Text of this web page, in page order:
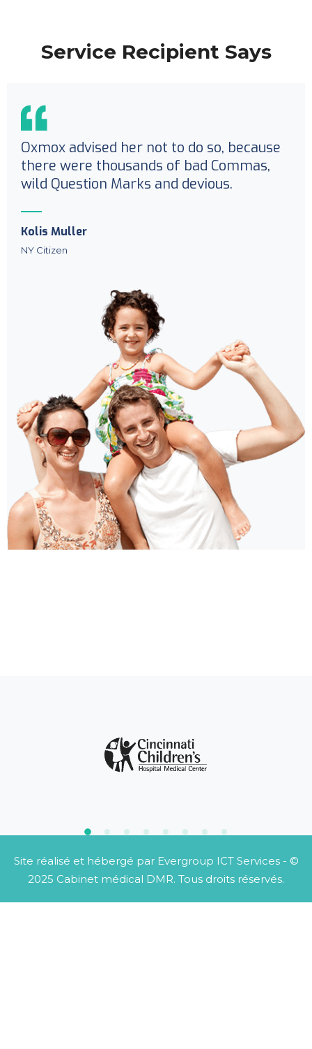
Service Recipient Says
Oxmox advised her not to do so, because
there were thousands of bad Commas,
wild Question Marks and devious.
Kolis Muller
NY Citizen
Site réalisé et hébergé par Evergroup ICT Services- ©
2025 Cabinet médical DMR. Tous droits réservés.